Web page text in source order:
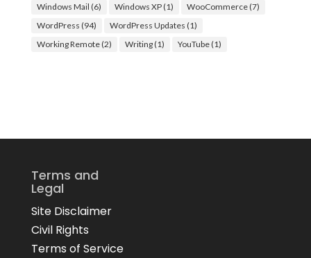
Windows Mail (6) Windows XP(1) WooCommerce(7)
WordPress (94) WordPress Updates (1)
Working Remote(2) Writing(1) YouTube(1)
Terms and
Legal
Site Disclaimer
Civil Rights
Terms of Service